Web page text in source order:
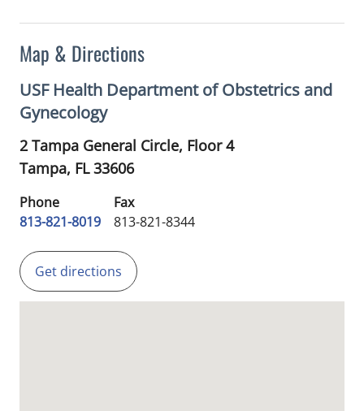
Map & Directions
USF Health Department of Obstetrics and
Gynecology
2 Tampa General Circle, Floor 4
Tampa, FL33606
Phone
813-821-8019
Fax
813-821-8344
Get directions